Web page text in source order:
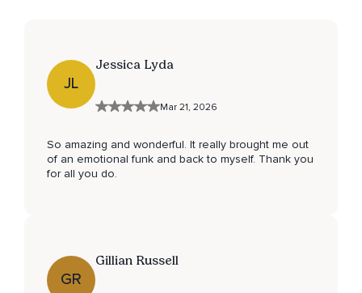
JL
Jessica Lyda
Mar 21, 2026
So amazing and wonderful. It really brought me out
of an emotional funk and back to myself. Thank you
for all you do.
GR
Gillian Russell